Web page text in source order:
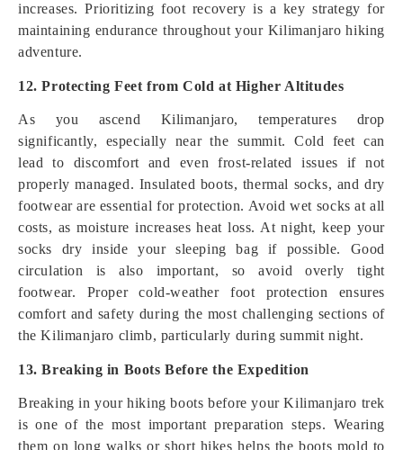
increases. Prioritizing foot recovery is a key strategy for
maintaining endurance throughout your Kilimanjaro hiking
adventure.
12. Protecting Feet from Cold at Higher Altitudes
As you ascend Kilimanjaro, temperatures drop
significantly, especially near the summit. Cold feet can
lead to discomfort and even frost-related issues if not
properly managed. Insulated boots, thermal socks, and dry
footwear are essential for protection. Avoid wet socks at all
costs, as moisture increases heat loss. At night, keep your
socks dry inside your sleeping bag if possible. Good
circulation is also important, so avoid overly tight
footwear. Proper cold-weather foot protection ensures
comfort and safety during the most challenging sections of
the Kilimanjaro climb, particularly during summit night.
13. Breaking in Boots Before the Expedition
Breaking in your hiking boots before your Kilimanjaro trek
is one of the most important preparation steps. Wearing
them on long walks or short hikes helps the boots mold to